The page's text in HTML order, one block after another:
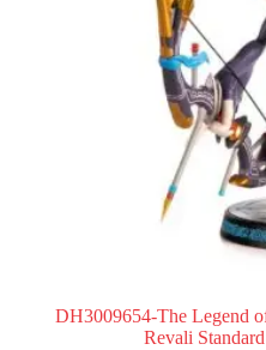
DH3009654-The Legend
Revali